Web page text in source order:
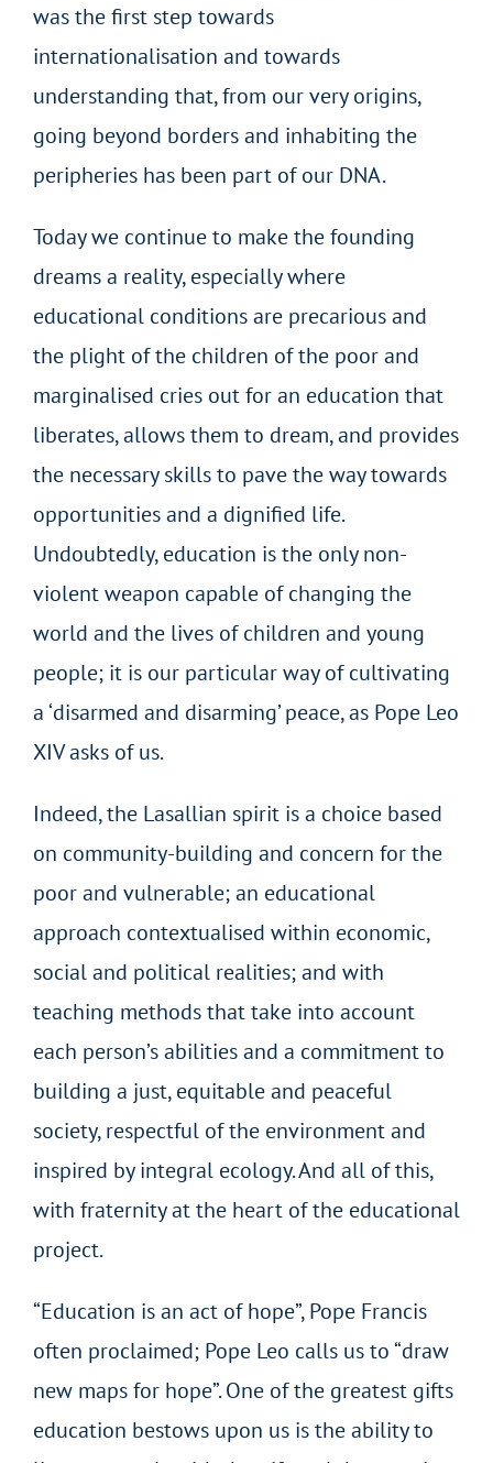
was the first step towards
internationalisation and towards
understanding that, from our very origins,
going beyond borders and inhabiting the
peripheries has been part of our DNA.
Today we continue to make the founding
dreams a reality, especially where
educational conditions are precarious and
the plight of the children of the poor and
marginalised cries out for an education that
liberates, allows them to dream, and provides
the necessary skills to pave the way towards
opportunities and a dignified life.
Undoubtedly, education is the only non-
violent weapon capable of changing the
world and the lives of children and young
people; it is our particular way of cultivating
a ‘disarmed and disarming’ peace, as Pope Leo
XIV asks of us.
Indeed, the Lasallian spirit is a choice based
on community-building and concern for the
poor and vulnerable; an educational
approach contextualised within economic,
social and political realities; and with
teaching methods that take into account
each person’s abilities and a commitment to
building a just, equitable and peaceful
society, respectful of the environment and
inspired by integral ecology. And all of this,
with fraternity at the heart of the educational
project.
“Education is an act of hope”, Pope Francis
often proclaimed; Pope Leo calls us to “draw
new maps for hope”. One of the greatest gifts
education bestows upon us is the ability to